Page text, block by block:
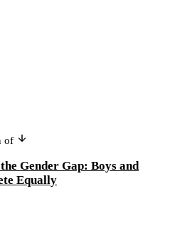
of
Gender Gap: Boys and
Equally